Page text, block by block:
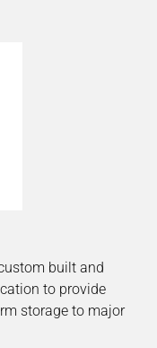
built and
to provide
storage to major